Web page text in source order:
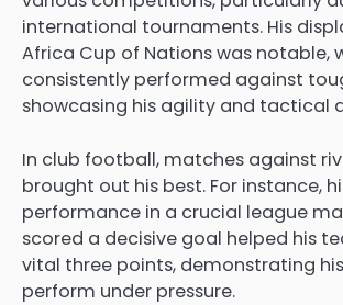
international tournaments. His
Africa Cup of Nations was notable,
consistently performed against
showcasing his agility and tactical
In club football, matches against
brought out his best. For instance,
performance in a crucial league
scored a decisive goal helped his
vital three points, demonstrating
perform under pressure.